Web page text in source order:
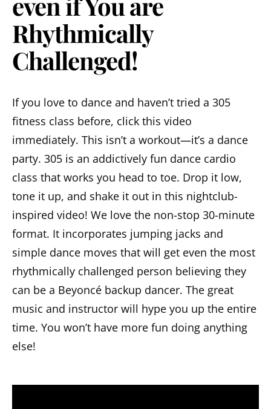
Rhythmically
Challenged!
If you love to dance and haven’t tried a 305
fitness class before, click this video
immediately. This isn’t a workout—it’s a dance
party. 305 is an addictively fun dance cardio
class that works you head to toe. Drop it low,
tone it up, and shake it out in this nightclub-
inspired video! We love the non-stop 30-minute
format. It incorporates jumping jacks and
simple dance moves that will get even the most
rhythmically challenged person believing they
can be a Beyoncé backup dancer. The great
music and instructor will hype you up the entire
time. You won’t have more fun doing anything
else!